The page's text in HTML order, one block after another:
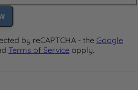
by reCAPTCHA - the Google
Terms of Service apply.